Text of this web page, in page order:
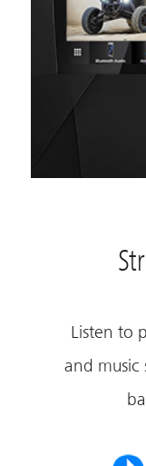
Listen to
and